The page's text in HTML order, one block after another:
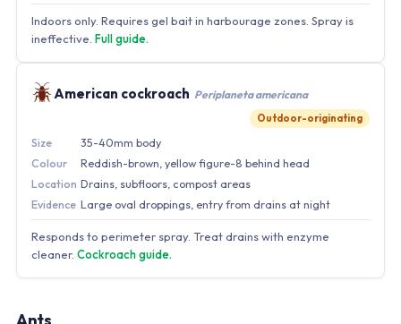
Indoors only. Requires gel bait in harbourage zones. Spray is
ineffective. Full guide.
American cockroach Periplaneta americana
Outdoor-originating
Size
35-40mm body
Colour
Reddish-brown, yellow figure-8 behind head
Location Drains, subfloors, compost areas
Evidence Large oval droppings, entry from drains at night
Responds to perimeter spray. Treat drains with enzyme
cleaner. Cockroach guide.